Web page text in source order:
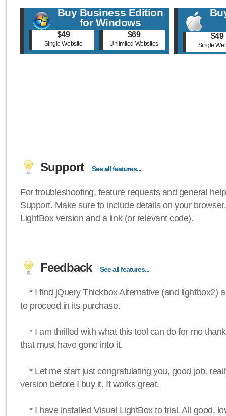
Buy Business Edition
for Windows
$49
Single Website
$69
Unlimited Websites
$49
Single
Support See all features...
For troubleshooting, feature requests and general
Support. Make sure to include details on your
LightBox version and a link (or relevant code).
Feedback See all features...
* I find jQuery Thickbox Alternative (and lightbox2)
to proceed in its purchase.
* I am thrilled with what this tool can do for me
that must have gone into it.
* Let me start just congratulating you, good job,
version before I buy it. It works great.
* I have installed Visual LightBox to trial. All good,